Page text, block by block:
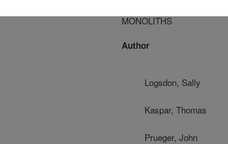
MONOLITHS
Author
Logsdon, Sally
Kaspar, Thomas
Prueger, John